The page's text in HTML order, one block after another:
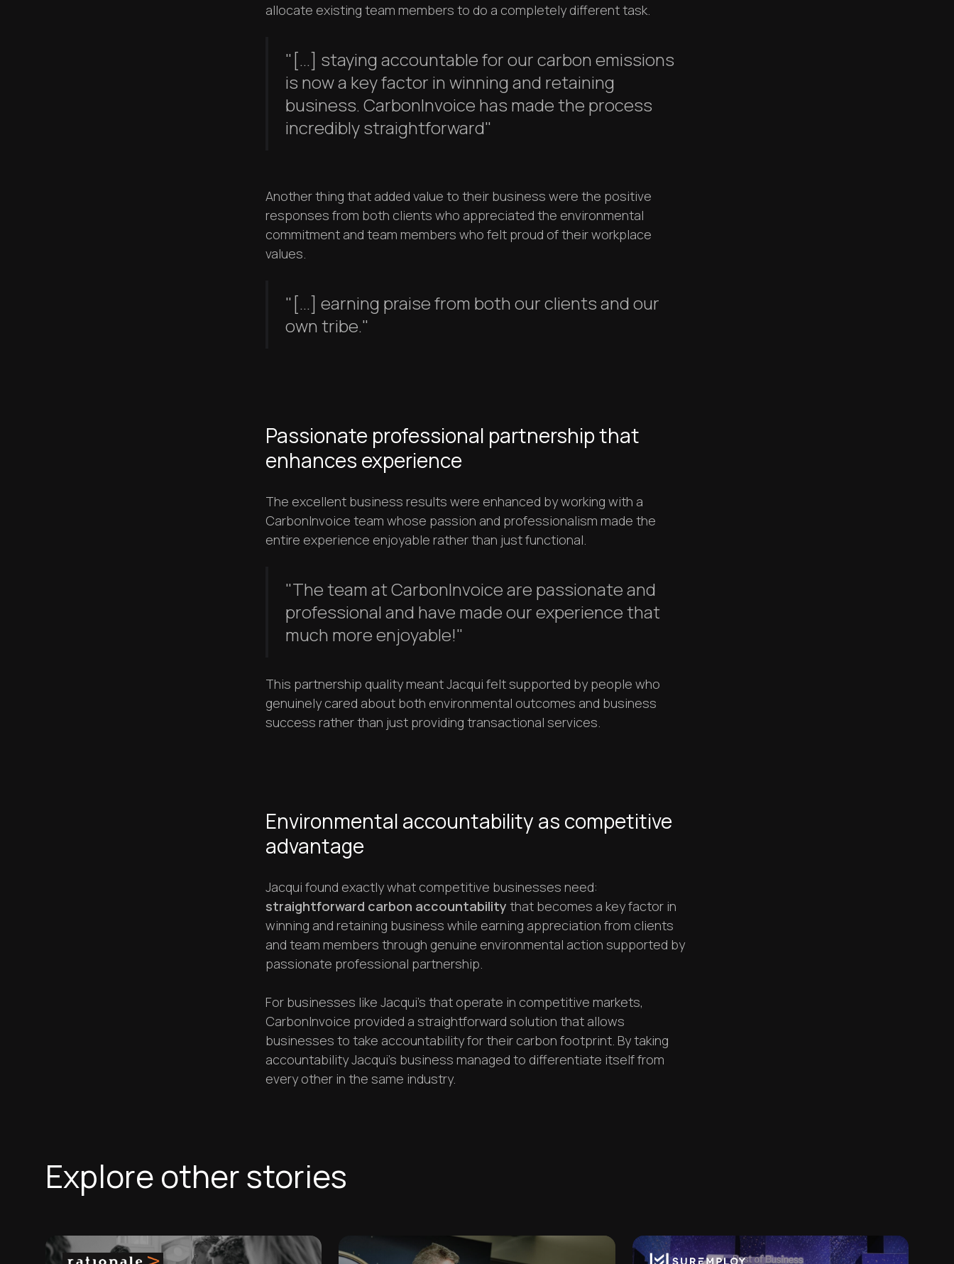
allocate existing team members to do a completely different task.
"[...] staying accountable for our carbon emissions
is now a key factor in winning and retaining
business. CarbonInvoice has made the process
incredibly straightforward"
Another thing that added value to their business were the positive
responses from both clients who appreciated the environmental
commitment and team members who felt proud of their workplace
values.
"[...] earning praise from both our clients and our
own tribe."
Passionate professional partnership that
enhances experience
The excellent business results were enhanced by working with a
CarbonInvoice team whose passion and professionalism made the
entire experience enjoyable rather than just functional.
"The team at CarbonInvoice are passionate and
professional and have made our experience that
much more enjoyable!"
This partnership quality meant Jacqui felt supported by people who
genuinely cared about both environmental outcomes and business
success rather than just providing transactional services.
Environmental accountability as competitive
advantage
Jacqui found exactly what competitive businesses need:
straightforward carbon accountability that becomes a key factor in
winning and retaining business while earning appreciation from clients
and team members through genuine environmental action supported by
passionate professional partnership.
For businesses like Jacqui's that operate in competitive markets,
CarbonInvoice provided a straightforward solution that allows
businesses to take accountability for their carbon footprint. By taking
accountability Jacqui's business managed to differentiate itself from
every other in the same industry.
Explore other stories